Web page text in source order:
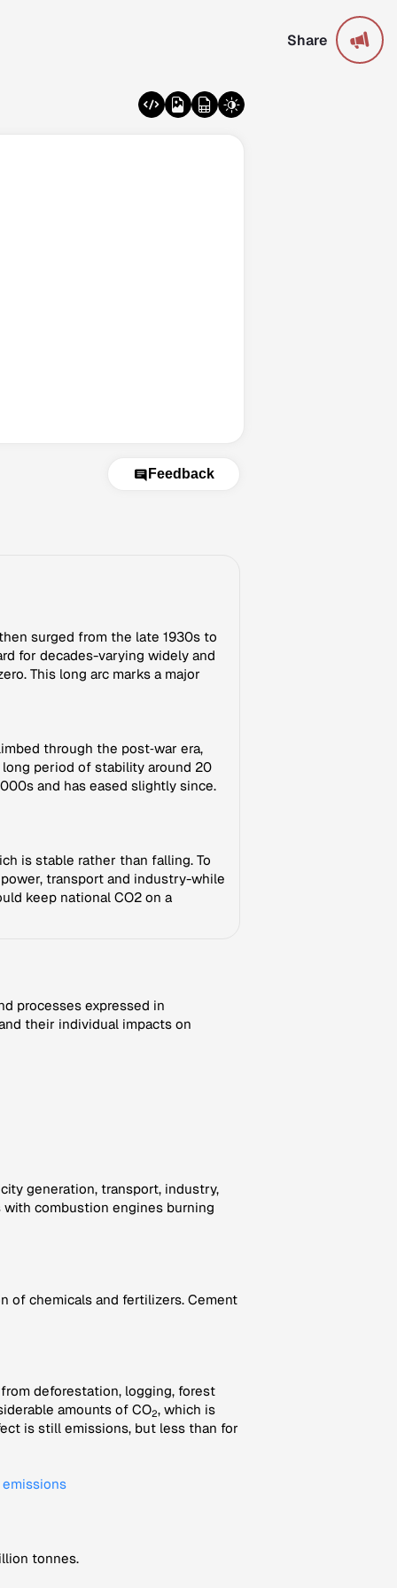
Share
Feedback
surged from the late 1930s to
for decades-varying widely and
This long arc marks a major
through the post‑war era,
period of stability around 20
and has eased slightly since.
is stable rather than falling. To
transport and industry-while
keep national CO2 on a
processes expressed in
their individual impacts on
generation, transport, industry,
combustion engines burning
of chemicals and fertilizers. Cement
deforestation, logging, forest
amounts of CO2, which is
is still emissions, but less than for
emissions
tonnes.